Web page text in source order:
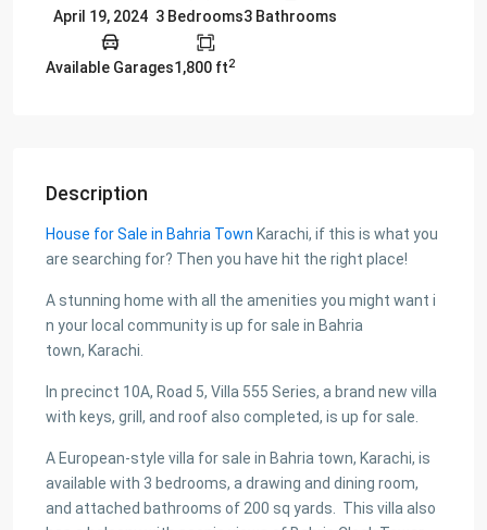
April 19, 2024 3 Bedrooms3 Bathrooms
Available Garages1,800 ft2
Description
House for Sale in Bahria Town Karachi, if this is what you
are searching for? Then you have hit the right place!
A stunning home with all the amenities you might want i
n your local community is up for sale in Bahria
town, Karachi.
In precinct 10A, Road 5, Villa 555 Series, a brand new villa
with keys, grill, and roof also completed, is up for sale.
A European-style villa for sale in Bahria town, Karachi, is
available with 3 bedrooms, a drawing and dining room,
and attached bathrooms of 200 sq yards. This villa also